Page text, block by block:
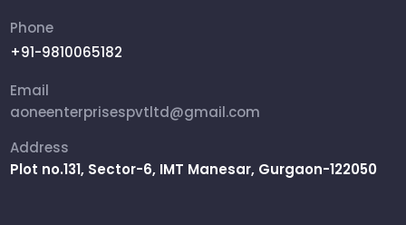
Ammunition Boxes
Packing Box
Rifle Military Box
Phone
+91-9810065182
Email
aoneenterprisespvtltd@gmail.com
Address
Plot no.131, Sector-6, IMT Manesar, Gurgaon-122050